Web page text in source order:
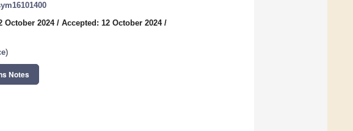
October 2024/ Accepted: 12 October 2024/
)
Notes